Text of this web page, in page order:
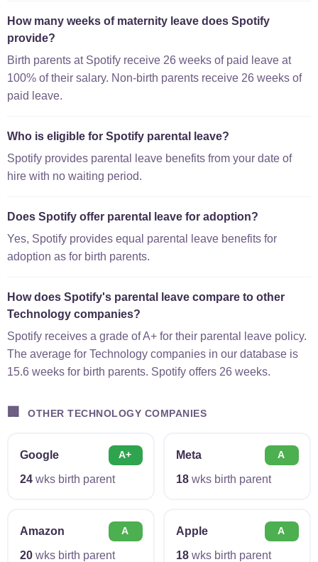
How many weeks of maternity leave does Spotify
provide?
Birth parents at Spotify receive 26 weeks of paid leave at
100% of their salary. Non-birth parents receive 26 weeks of
paid leave.
Who is eligible for Spotify parental leave?
Spotify provides parental leave benefits from your date of
hire with no waiting period.
Does Spotify offer parental leave for adoption?
Yes, Spotify provides equal parental leave benefits for
adoption as for birth parents.
How does Spotify's parental leave compare to other
Technology companies?
Spotify receives a grade of A+ for their parental leave policy.
The average for Technology companies in our database is
15.6 weeks for birth parents. Spotify offers 26 weeks.
🏢 OTHER TECHNOLOGY COMPANIES
Google A+
24wks birth parent
Meta A
18wks birth parent
Amazon A
20wks birth parent
Apple A
18wks birth parent